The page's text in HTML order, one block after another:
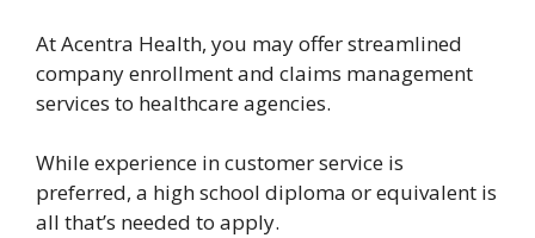
At Acentra Health, you may offer streamlined
company enrollment and claims management
services to healthcare agencies.
While experience in customer service is
preferred, a high school diploma or equivalent is
all that’s needed to apply.